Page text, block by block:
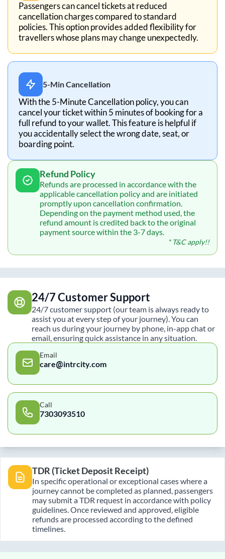
Passengers can cancel tickets at reduced
cancellation charges compared to standard
policies. This option provides added flexibility for
travellers whose plans may change unexpectedly.
5-Min Cancellation
With the 5-Minute Cancellation policy, you can
cancel your ticket within 5 minutes of booking for a
full refund to your wallet. This feature is helpful if
you accidentally select the wrong date, seat, or
boarding point.
Refund Policy
Refunds are processed in accordance with the
applicable cancellation policy and are initiated
promptly upon cancellation confirmation.
Depending on the payment method used, the
refund amount is credited back to the original
payment source within the 3-7 days.
* T&C apply!!
24/7 Customer Support
24/7 customer support (our team is always ready to
assist you at every step of your journey). You can
reach us during your journey by phone, in-app chat or
email, ensuring quick assistance in any situation.
Email
care@intrcity.com
Call
7303093510
TDR (Ticket Deposit Receipt)
In specific operational or exceptional cases where a
journey cannot be completed as planned, passengers
may submit a TDR request in accordance with policy
guidelines. Once reviewed and approved, eligible
refunds are processed according to the defined
timelines.